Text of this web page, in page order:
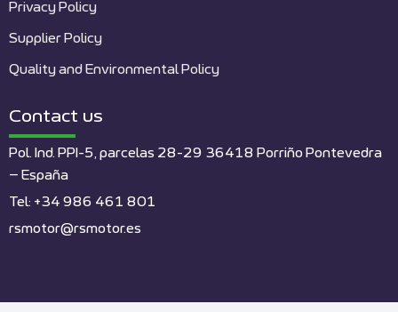
Privacy Policy
Supplier Policy
Quality and Environmental Policy
Contact us
Pol. Ind. PPI-5, parcelas 28-29 36418 Porriño Pontevedra
– España
Tel: +34 986 461 801
rsmotor@rsmotor.es